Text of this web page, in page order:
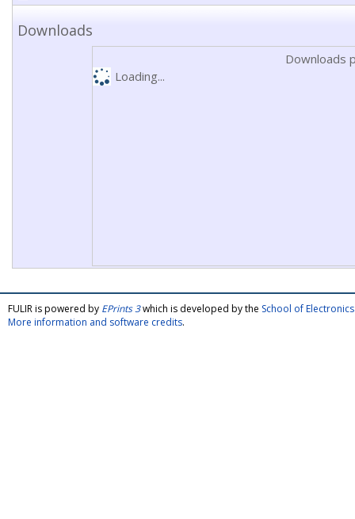
Downloads
Downloads
Loading...
FULIR is powered by EPrints 3which is developed by the School of
More information and software credits.